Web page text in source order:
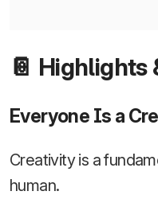
📔 Highlights
Everyone Is a
Creativity is a
human.